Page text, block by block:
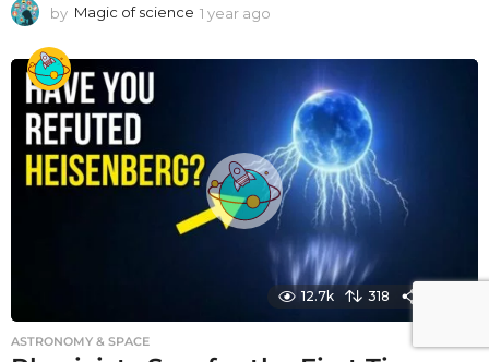
by Magic of science 1 year ago
o
12.7k 318
ASTRONOMY & SPACE